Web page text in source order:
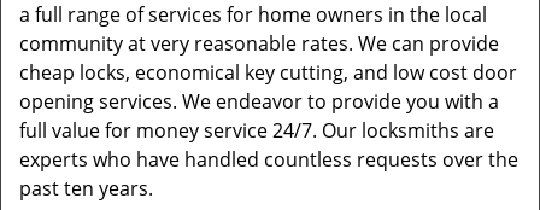
a full range of services for home owners in the local
community at very reasonable rates. We can provide
cheap locks, economical key cutting, and low cost door
opening services. We endeavor to provide you with a
full value for money service 24/7. Our locksmiths are
experts who have handled countless requests over the
past ten years.